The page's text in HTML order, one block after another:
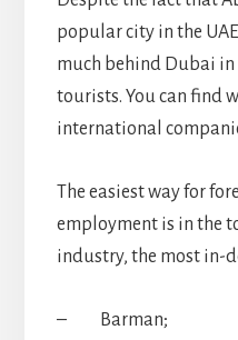
popular city in the
much behind Dubai
tourists. You can find
international
The easiest way for
employment is in the
industry, the most in-
– Barman;